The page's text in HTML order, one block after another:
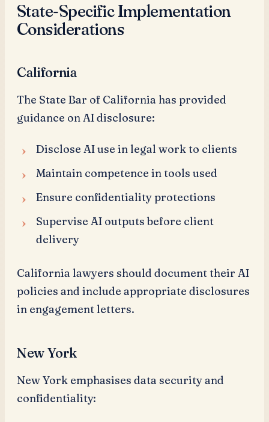
State-Specific Implementation
Considerations
California
The State Bar of California has provided
guidance on AI disclosure:
Disclose AI use in legal work to clients
Maintain competence in tools used
Ensure confidentiality protections
Supervise AI outputs before client
delivery
California lawyers should document their AI
policies and include appropriate disclosures
in engagement letters.
New York
New York emphasises data security and
confidentiality: